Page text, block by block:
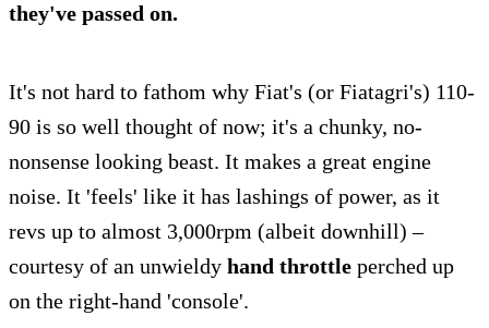
they've passed on.
It's not hard to fathom why Fiat's (or Fiatagri's) 110-
90 is so well thought of now; it's a chunky, no-
nonsense looking beast. It makes a great engine
noise. It 'feels' like it has lashings of power, as it
revs up to almost 3,000rpm (albeit downhill) –
courtesy of an unwieldy hand throttle perched up
on the right-hand 'console'.